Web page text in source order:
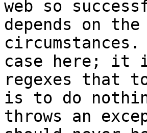
web so
depends on
case here; it
regexes that to
is to do
throws an